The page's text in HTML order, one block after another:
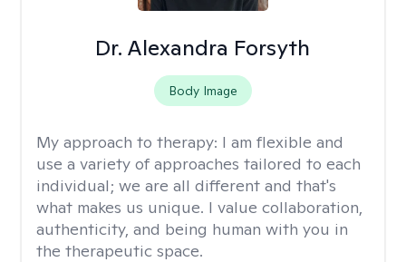
Dr. Alexandra Forsyth
Body Image
My approach to therapy: I am flexible and
use a variety of approaches tailored to each
individual; we are all different and that's
what makes us unique. I value collaboration,
authenticity, and being human with you in
the therapeutic space.